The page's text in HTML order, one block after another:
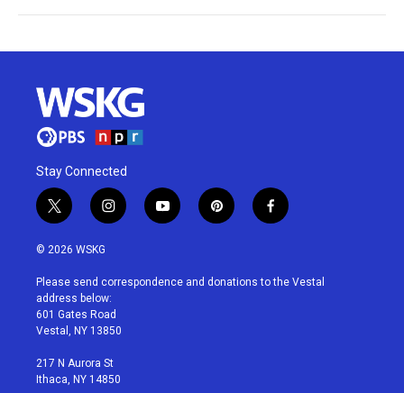
Stay Connected
t
w
i
t
e
r
i
n
a
g
r
a
y
o
u
p
i
e
f
a
b
© 2026 WSKG
Please send correspondence and donations to the Vestal
address below:
601 Gates Road
Vestal, NY 13850
217 N Aurora St
Ithaca, NY 14850